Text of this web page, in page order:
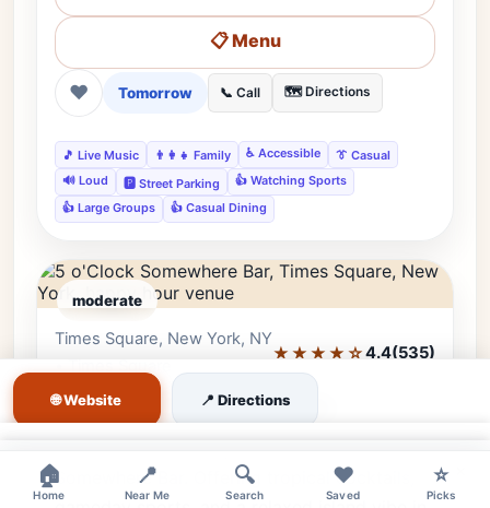
📋 Menu
❤ Tomorrow 📞 Call 🗺️ Directions
🎵 Live Music 👨‍👩‍👧 Family ♿ Accessible
👔 Casual
🔊 Loud
🅿️ Street Parking
👍 Watching Sports
👍 Large Groups
👍 Casual Dining
moderate
Times Square, New York, NY
★★★★☆4.4(535)
5 o'Clock Somewhere Bar
Somewhere Bar. Offering tropical cocktails,
🌐 Website 📍 Directions
🏠
Home
📍
Near Me
🔍
Search
❤️
Saved
⭐
Picks